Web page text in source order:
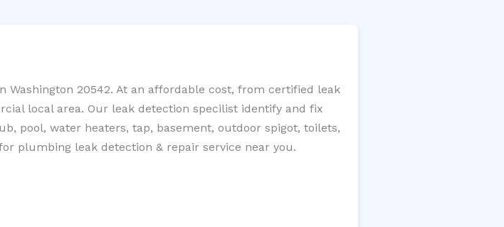
Washington 20542. At an affordable cost, from certified leak
local area. Our leak detection specilist identify and fix
pool, water heaters, tap, basement, outdoor spigot, toilets,
plumbing leak detection & repair service near you.